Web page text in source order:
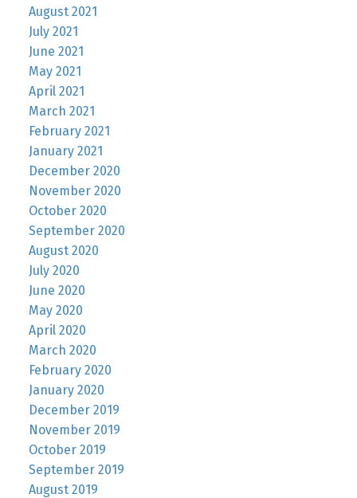
August 2021
July 2021
June 2021
May 2021
April 2021
March 2021
February 2021
January 2021
December 2020
November 2020
October 2020
September 2020
August 2020
July 2020
June 2020
May 2020
April 2020
March 2020
February 2020
January 2020
December 2019
November 2019
October 2019
September 2019
August 2019